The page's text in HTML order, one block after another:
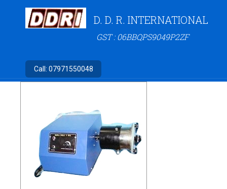
D. D. R. INTERNATIONAL
GST : 06BBQPS9049P2ZF
Call: 07971550048